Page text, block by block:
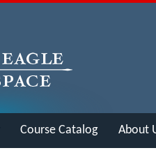
Course Catalog About